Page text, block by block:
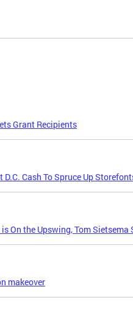
Grant Recipients
Cash To Spruce Up
On the Upswing, Tom Sietsema
makeover